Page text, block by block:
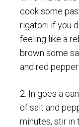
cook some
rigatoni if you
feeling like a
brown some
and red pepper
2. In goes a
of salt and
minutes, stir in